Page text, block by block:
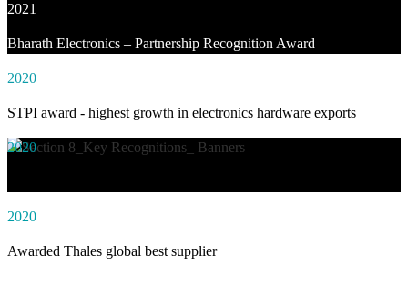
2021
Bharath Electronics – Partnership Recognition Award
2020
STPI award - highest growth in electronics hardware exports
2020
2020
Awarded Thales global best supplier